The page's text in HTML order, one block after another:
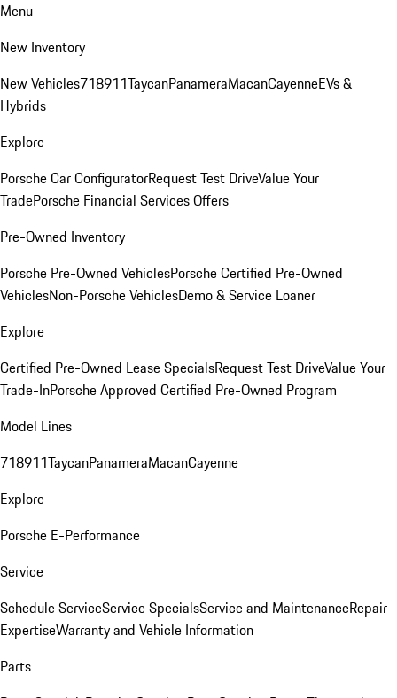
Menu
New Inventory
New Vehicles718911TaycanPanameraMacanCayenneEVs &
Hybrids
Explore
Porsche Car ConfiguratorRequest Test DriveValue Your
TradePorsche Financial Services Offers
Pre-Owned Inventory
Porsche Pre-Owned VehiclesPorsche Certified Pre-Owned
VehiclesNon-Porsche VehiclesDemo & Service Loaner
Explore
Certified Pre-Owned Lease SpecialsRequest Test DriveValue Your
Trade-InPorsche Approved Certified Pre-Owned Program
Model Lines
718911TaycanPanameraMacanCayenne
Explore
Porsche E-Performance
Service
Schedule ServiceService SpecialsService and MaintenanceRepair
ExpertiseWarranty and Vehicle Information
Parts